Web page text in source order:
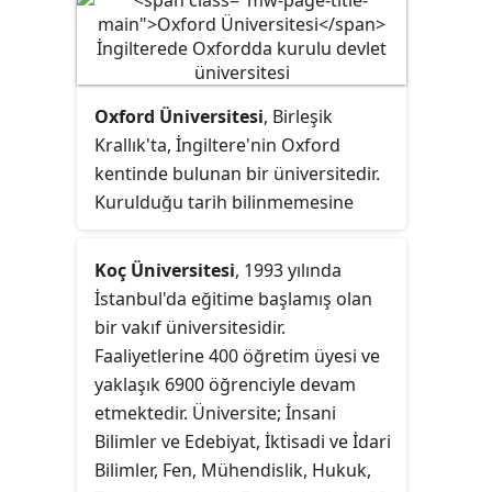
atanmış olan Prof. Dr. Mehmet
Cahit Güran'dır.
Oxford Üniversitesi, Birleşik
Krallık'ta, İngiltere'nin Oxford
kentinde bulunan bir üniversitedir.
Kurulduğu tarih bilinmemesine
eğitim olduğuna dair belgeler
üniversiteyi İngilizce konuşulan
dünyanın en eski üniversitesi,
kuruluşundan itibaren var olmaya
devam eden en eski ikinci üniversite
yapmaktadır. Üniversite 1167 yılında
II. Henry'nin, İngiliz öğrencilerin
Paris Üniversitesinde okumasını
Koç Üniversitesi, 1993 yılında
İstanbul'da eğitime başlamış olan
bir vakıf üniversitesidir.
Faaliyetlerine 400 öğretim üyesi ve
yaklaşık 6900 öğrenciyle devam
etmektedir. Üniversite; İnsani
Bilimler ve Edebiyat, İktisadi ve İdari
Bilimler, Fen, Mühendislik, Hukuk,